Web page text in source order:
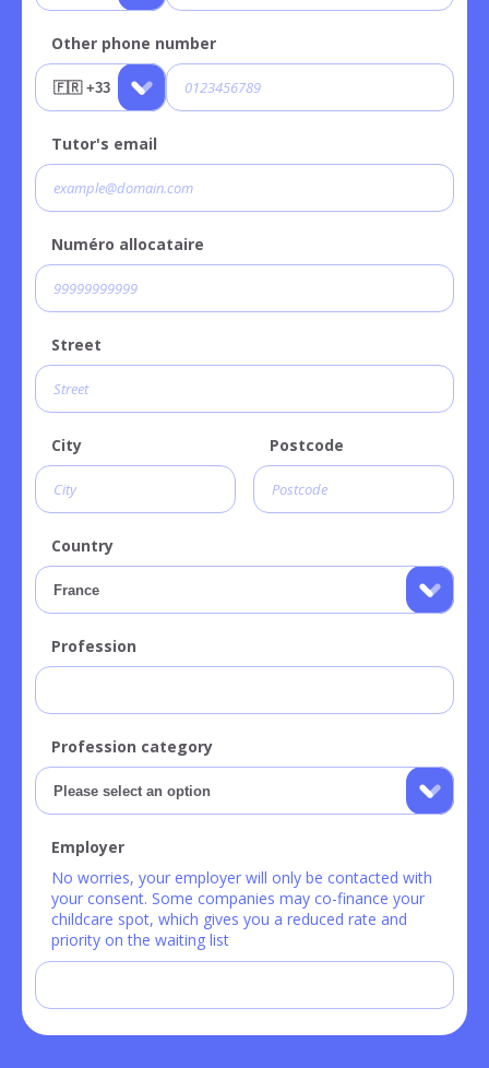
Other phone number
Tutor's email
Numéro allocataire
Street
City Postcode
Country
Profession
Profession category
Employer
No worries, your employer will only be contacted with
your consent. Some companies may co-finance your
childcare spot, which gives you a reduced rate and
priority on the waiting list